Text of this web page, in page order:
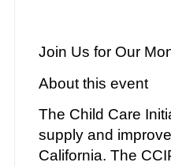
Join Us for Our
About this event
The Child Care
supply and
California. The